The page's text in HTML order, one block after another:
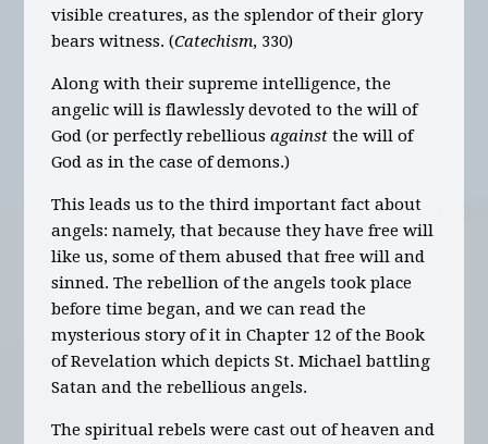
visible creatures, as the splendor of their glory
bears witness. (Catechism, 330)
Along with their supreme intelligence, the
angelic will is flawlessly devoted to the will of
God (or perfectly rebelliousagainst the will of
God as in the case of demons.)
This leads us to the third important fact about
angels: namely, that because they have free will
like us, some of them abused that free will and
sinned. The rebellion of the angels took place
before time began, and we can read the
mysterious story of it in Chapter 12 of the Book
of Revelation which depicts St. Michael battling
Satan and the rebellious angels.
The spiritual rebels were cast out of heaven and